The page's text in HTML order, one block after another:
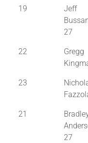
19
Jeff
27
22
Gregg
23
21
27